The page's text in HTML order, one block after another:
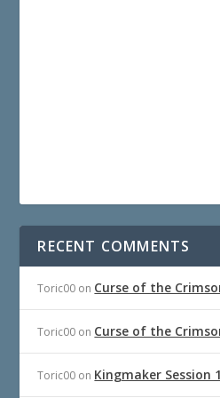
RECENT COMMENTS
Toric00 on Curse of the
Toric00 on Curse of the
Toric00 on Kingmaker Session